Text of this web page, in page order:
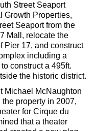
Street Seaport
Growth Properties,
Seaport from the
Mall, relocate the
Pier 17, and construct
including a
construct a 495ft.
the historic district.
Michael McNaughton
property in 2007,
for Cirque du
that a theater